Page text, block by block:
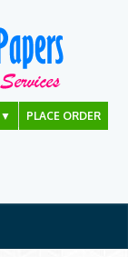
▼ PLACE ORDER